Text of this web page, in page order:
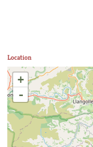
Location
+
-